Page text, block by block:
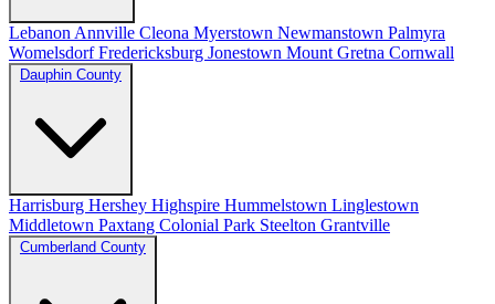
Lebanon Annville Cleona Myerstown Newmanstown Palmyra
WomelsdorfFredericksburg Jonestown Mount Gretna Cornwall
Dauphin County
Harrisburg Hershey Highspire Hummelstown Linglestown
Middletown Paxtang Colonial Park Steelton Grantville
Cumberland County